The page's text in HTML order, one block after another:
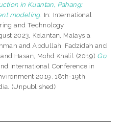
in Kuantan, Pahang:
modeling. In: International
and Technology
2023, Kelantan, Malaysia.
andAbdullah, Fadzidah and
and Hasan, Mohd Khalil (2019) Go
International Conference in
2019, 18th-19th.
(Unpublished)